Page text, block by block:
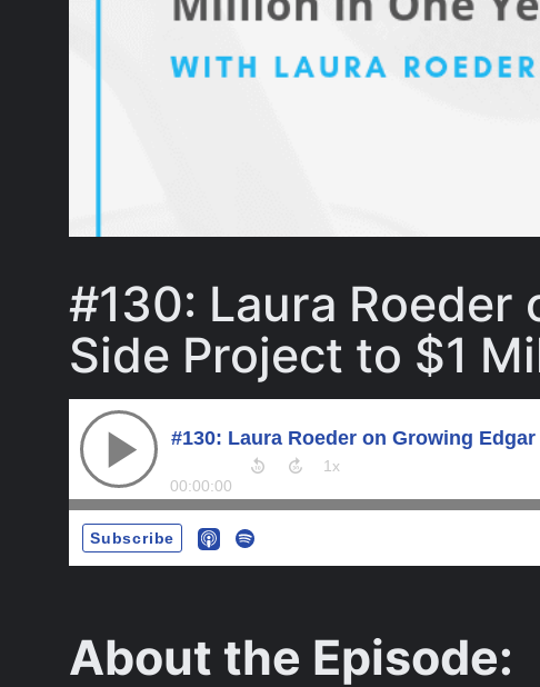
#130: Laura Roeder
Side Project to $1
About the Episode: